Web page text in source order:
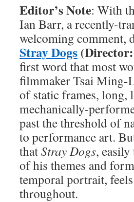
Editor’s Note: With
Ian Barr, a recently-
welcoming comment,
Stray Dogs
first word that most
filmmaker Tsai Ming-
of static frames, long,
mechanically-
past the threshold of
to performance art.
thatStray Dogs,
of his themes and
temporal portrait,
throughout.